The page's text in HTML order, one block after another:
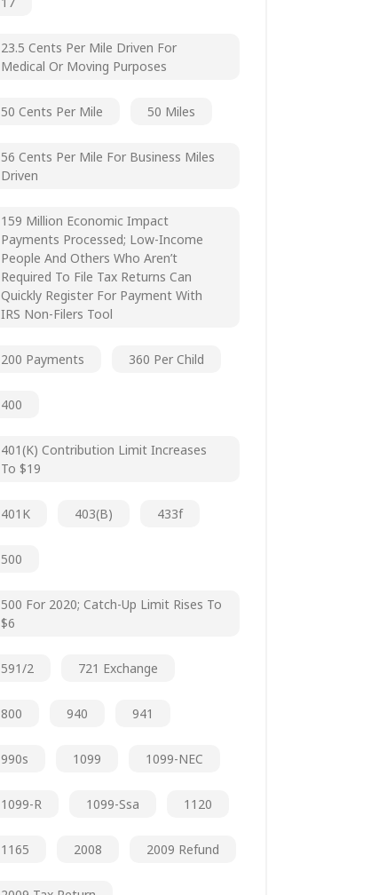
23.5 Cents Per Mile Driven For
Medical Or Moving Purposes
50 Cents Per Mile 50 Miles
56 Cents Per Mile For Business Miles
Driven
159 Million Economic Impact
Payments Processed; Low-Income
People And Others Who Aren’t
Required To File Tax Returns Can
Quickly Register For Payment With
IRS Non-Filers Tool
200 Payments 360 Per Child
400
401(k) Contribution Limit Increases
To $19
401K 403(b) 433f
500
500 For 2020; Catch-Up Limit Rises To
$6
591/2 721 Exchange
800 940 941
990s 1099 1099-NEC
1099-R 1099-Ssa 1120
1165 2008 2009 Refund